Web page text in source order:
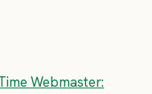
Webmaster: